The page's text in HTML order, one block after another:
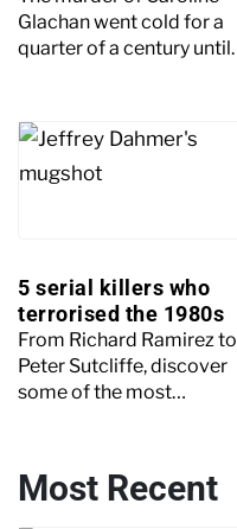
Glachan went cold for a
quarter of a century until
case wide open. Keep
reading to learn more.
5 serial killers who
terrorised the 1980s
From Richard Ramirez to
Peter Sutcliffe, discover
some of the most
Most Recent